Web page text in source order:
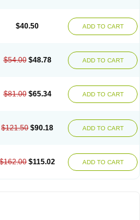
$40.50 ADD TO CART
$54.00 $48.78 ADD TO CART
$81.00 $65.34 ADD TO CART
$121.50 $90.18 ADD TO CART
$162.00 $115.02 ADD TO CART